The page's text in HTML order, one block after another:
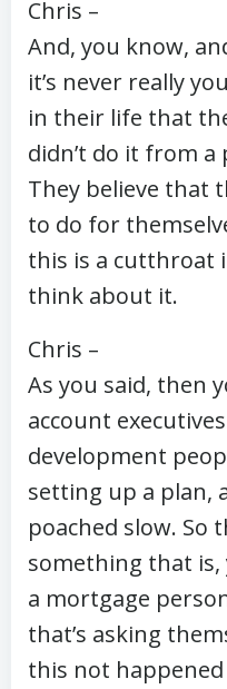
Chris –
And, you know,
it’s never really
in their life that
didn’t do it from a
They believe that
to do for
this is a cutthroat
think about it.
Chris –
As you said, then
account
development
setting up a plan,
poached slow. So
something that is,
a mortgage
that’s asking
this not